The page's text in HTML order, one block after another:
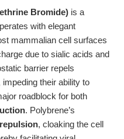
Bromide) is a
with elegant
mammalian cell surfaces
due to sialic acids and
barrier repels
their ability to
roadblock for both
. Polybrene’s
, cloaking the cell